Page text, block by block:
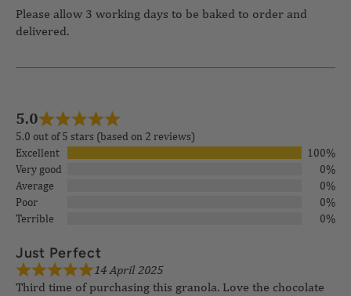
delivered.
5.0
5.0 out of 5 stars (based on 2 reviews)
Excellent 100%
Very good 0%
Average 0%
Poor 0%
Terrible 0%
Just Perfect14 April 2025